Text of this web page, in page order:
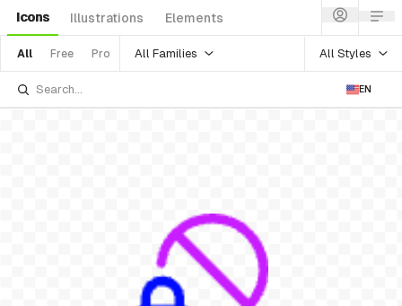
Icons Illustrations Elements
All Free Pro All Families All Styles
EN